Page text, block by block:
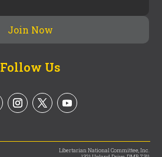
Follow Us
Libertarian National Committee, Inc.